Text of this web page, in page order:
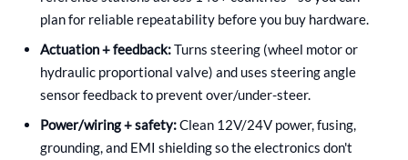
plan for reliable repeatability before you buy hardware.
Actuation + feedback:Turns steering (wheel motor or
hydraulic proportional valve) and uses steering angle
sensor feedback to prevent over/under-steer.
Power/wiring + safety:Clean 12V/24V power, fusing,
grounding, and EMI shielding so the electronics don't